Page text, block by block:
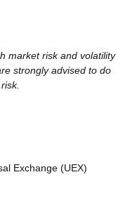
market risk and volatility
strongly advised to do
Exchange (UEX)